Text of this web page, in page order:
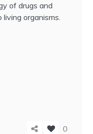
of drugs and
organisms.
0